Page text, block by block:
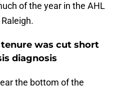
of the year in the AHL
was cut short
diagnosis
the bottom of the